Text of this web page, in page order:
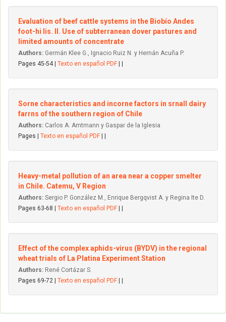
Evaluation of beef cattle systems in the Biobío Andes
foot-hi lis. II. Use of subterranean dover pastures and
limited amounts of concentrate
Authors: Germán Klee G., Ignacio Ruiz N. y Hernán Acuña P.
Pages 45-54 | Texto en español PDF
Sorne characteristics and incorne factors in srnall dairy
farrns of the southern region of Chile
Authors: Carlos A. Amtmann y Gaspar de la Iglesia
Pages | Texto en español PDF
Heavy-metal pollution of an area near a copper smelter
in Chile. Catemu, V Region
Authors: Sergio P. González M., Enrique Bergqvist A. y Regina Ite D.
Pages 63-68 | Texto en español PDF
Effect of the complex aphids-virus (BYDV) in the regional
wheat trials of La Platina Experiment Station
Authors: René Cortázar S.
Pages 69-72 | Texto en español PDF